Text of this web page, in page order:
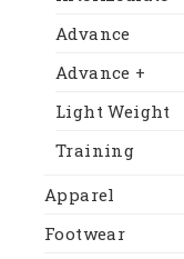
Advance
Advance +
Light Weight
Training
Apparel
Footwear